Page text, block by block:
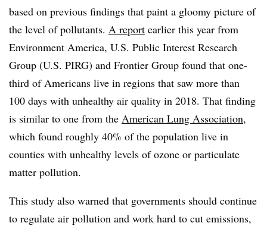
based on previous findings that paint a gloomy picture of
the level of pollutants. A report earlier this year from
Environment America, U.S. Public Interest Research
Group (U.S. PIRG) and Frontier Group found that one-
third of Americans live in regions that saw more than
100 days with unhealthy air quality in 2018. That finding
is similar to one from the American Lung Association,
which found roughly 40% of the population live in
counties with unhealthy levels of ozone or particulate
matter pollution.
This study also warned that governments should continue
to regulate air pollution and work hard to cut emissions,